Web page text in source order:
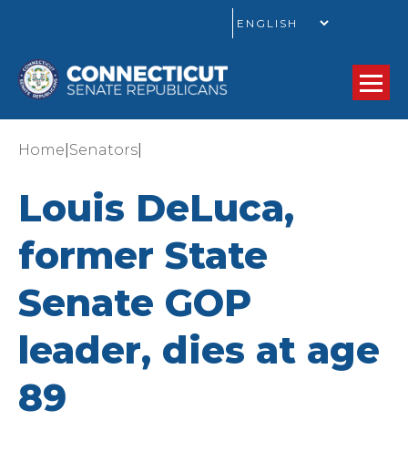
Home Senators
Louis DeLuca,
former State
Senate GOP
leader, dies at age
89